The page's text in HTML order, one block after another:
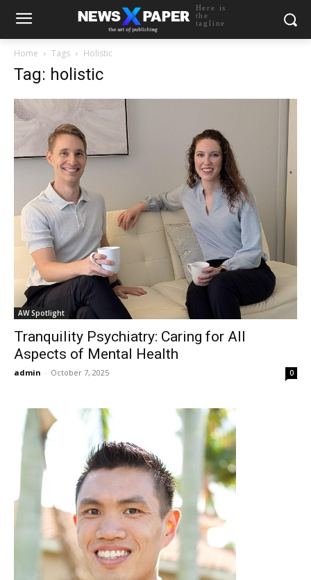
Here is
the
tagline
Home Tags Holistic
Tag: holistic
AW Spotlight
Tranquility Psychiatry: Caring for All
Aspects of Mental Health
admin - October 7, 2025 0